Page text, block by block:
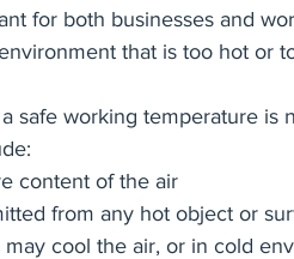
for both businesses and
that is too hot or
safe working temperature is
content of the air
from any hot object or
cool the air, or in cold